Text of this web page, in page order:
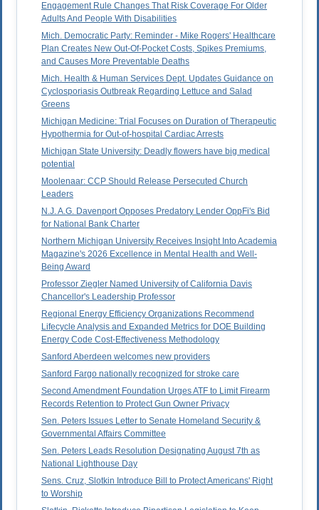
Engagement Rule Changes That Risk Coverage For Older
Adults And People With Disabilities
Mich. Democratic Party: Reminder - Mike Rogers' Healthcare
Plan Creates New Out-Of-Pocket Costs, Spikes Premiums,
and Causes More Preventable Deaths
Mich. Health & Human Services Dept. Updates Guidance on
Cyclosporiasis Outbreak Regarding Lettuce and Salad
Greens
Michigan Medicine: Trial Focuses on Duration of Therapeutic
Hypothermia for Out-of-hospital Cardiac Arrests
Michigan State University: Deadly flowers have big medical
potential
Moolenaar: CCP Should Release Persecuted Church
Leaders
N.J. A.G. Davenport Opposes Predatory Lender OppFi's Bid
for National Bank Charter
Northern Michigan University Receives Insight Into Academia
Magazine's 2026 Excellence in Mental Health and Well-
Being Award
Professor Ziegler Named University of California Davis
Chancellor's Leadership Professor
Regional Energy Efficiency Organizations Recommend
Lifecycle Analysis and Expanded Metrics for DOE Building
Energy Code Cost-Effectiveness Methodology
Sanford Aberdeen welcomes new providers
Sanford Fargo nationally recognized for stroke care
Second Amendment Foundation Urges ATF to Limit Firearm
Records Retention to Protect Gun Owner Privacy
Sen. Peters Issues Letter to Senate Homeland Security &
Governmental Affairs Committee
Sen. Peters Leads Resolution Designating August 7th as
National Lighthouse Day
Sens. Cruz, Slotkin Introduce Bill to Protect Americans' Right
to Worship